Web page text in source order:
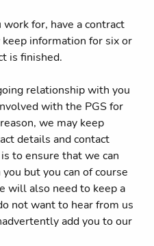
for, have a contract
information for six or
is finished.
relationship with you
with the PGS for
we may keep
details and contact
to ensure that we can
but you can of course
will also need to keep a
not want to hear from us
add you to our